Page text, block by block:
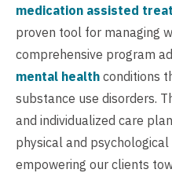
medication assisted
proven tool for managing
comprehensive program
mental health conditions
substance use disorders.
and individualized care
physical and
empowering our clients